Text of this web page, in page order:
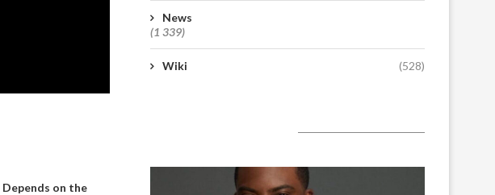
Depends on the
News
(1 339)
Wiki (528)